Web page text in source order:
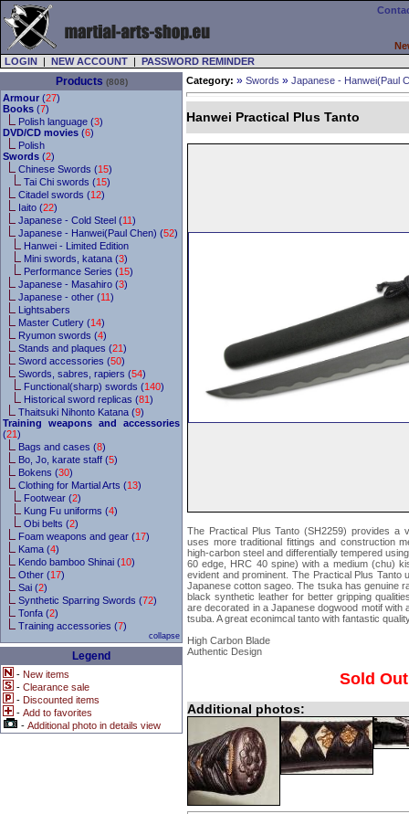
LOGIN | NEW ACCOUNT | PASSWORD REMINDER
Products (808)
Armour (27)
Books (7)
Polish language (3)
DVD/CD movies (6)
Polish
Swords (2)
Chinese Swords (15)
Tai Chi swords (15)
Citadel swords (12)
Iaito (22)
Japanese - Cold Steel (11)
Japanese - Hanwei(Paul Chen) (52)
Hanwei - Limited Edition
Mini swords, katana (3)
Performance Series (15)
Japanese - Masahiro (3)
Japanese - other (11)
Lightsabers
Master Cutlery (14)
Ryumon swords (4)
Stands and plaques (21)
Sword accessories (50)
Swords, sabres, rapiers (54)
Functional(sharp) swords (140)
Historical sword replicas (81)
Thaitsuki Nihonto Katana (9)
Training weapons and accessories
(21)
Bags and cases (8)
Bo, Jo, karate staff (5)
Bokens (30)
Clothing for Martial Arts (13)
Footwear (2)
Kung Fu uniforms (4)
Obi belts (2)
Foam weapons and gear (17)
Kama (4)
Kendo bamboo Shinai (10)
Other (17)
Sai (2)
Synthetic Sparring Swords (72)
Tonfa (2)
Training accessories (7)
collapse
Legend
- New items
- Clearance sale
- Discounted items
- Add to favorites
- Additional photo in details view
Category: » Swords » Japanese - Hanwei(Paul
Hanwei Practical Plus Tanto
The Practical Plus Tanto (SH2259) provides a
uses more traditional fittings and construction
high-carbon steel and differentially tempered
60 edge, HRC 40 spine) with a medium (chu)
evident and prominent. The Practical Plus
Japanese cotton sageo. The tsuka has genuine
black synthetic leather for better gripping
are decorated in a Japanese dogwood motif with
tsuba. A great econimcal tanto with fantastic
High Carbon Blade
Authentic Design
Sold Out
Additional photos: